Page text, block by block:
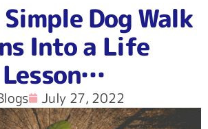
Dog Walk
Into a Life
Lesson…
July 27, 2022